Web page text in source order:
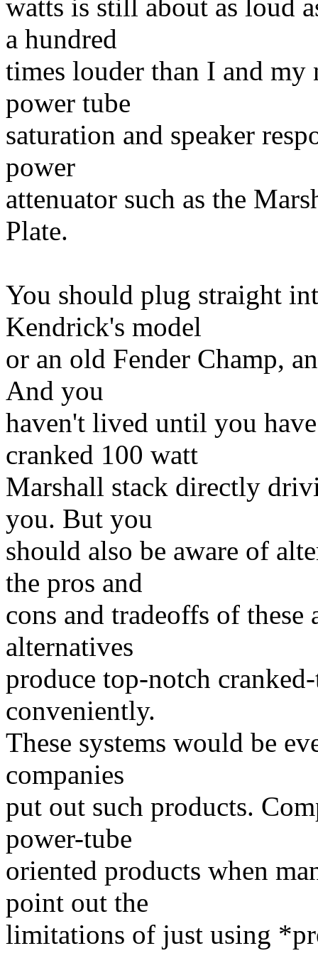
watts is still about as loud
a hundred
times louder than I and my
power tube
saturation and speaker
power
attenuator such as the
Plate.
You should plug straight
Kendrick's model
or an old Fender Champ,
And you
haven't lived until you
cranked 100 watt
Marshall stack directly
you. But you
should also be aware of
the pros and
cons and tradeoffs of these
alternatives
produce top-notch
conveniently.
These systems would be
companies
put out such products.
power-tube
oriented products when
point out the
limitations of just using